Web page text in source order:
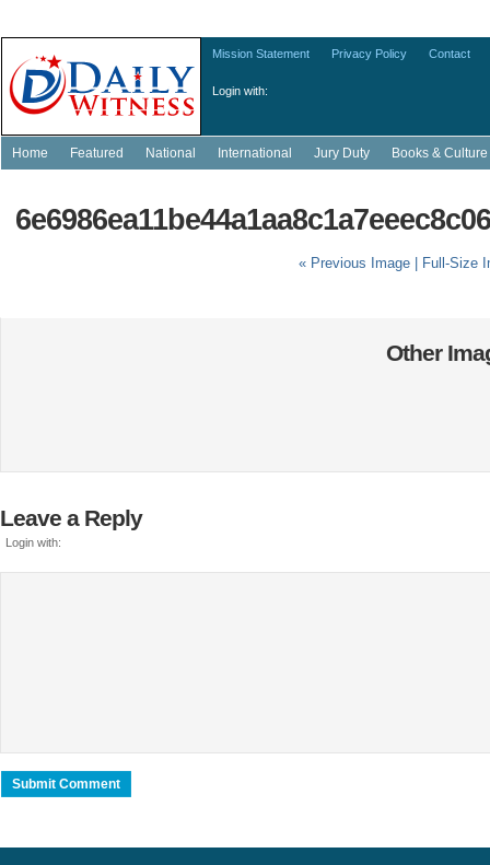
Login with:
Mission Statement Privacy Policy Contact
Home Featured National International Jury Duty Books & Culture
« Previous Image | Full-Size
Other
Leave a Reply
Login with: